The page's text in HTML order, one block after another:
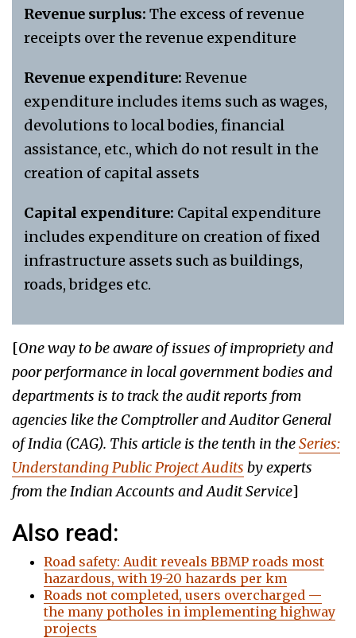
Revenue surplus: The excess of revenue
receipts over the revenue expenditure
Revenue expenditure: Revenue
expenditure includes items such as wages,
devolutions to local bodies, financial
assistance, etc., which do not result in the
creation of capital assets
Capital expenditure: Capital expenditure
includes expenditure on creation of fixed
infrastructure assets such as buildings,
roads, bridges etc.
[One way to be aware of issues of impropriety and
poor performance in local government bodies and
departments is to track the audit reports from
agencies like the Comptroller and Auditor General
of India (CAG). This article is the tenth in theSeries:
Understanding Public Project Audits by experts
from the Indian Accounts and Audit Service]
Also read:
Road safety: Audit reveals BBMP roads most
hazardous, with 19-20 hazards per km
Roads not completed, users overcharged —
the many potholes in implementing highway
projects